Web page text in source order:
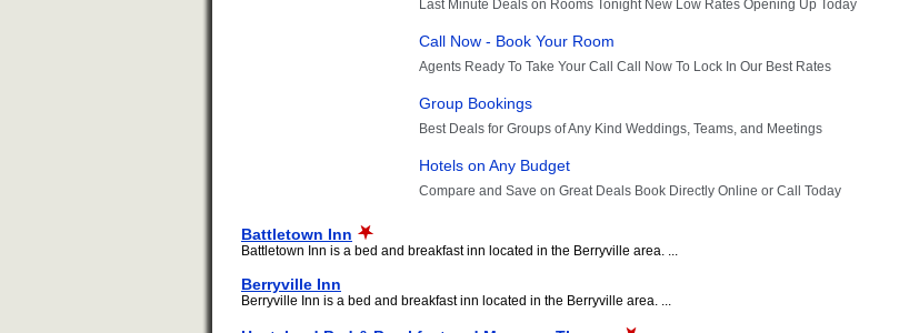
Battletown Inn
Battletown Inn is a bed and breakfast inn located in the Berryville area. ...
Berryville Inn
Berryville Inn is a bed and breakfast inn located in the Berryville area. ...